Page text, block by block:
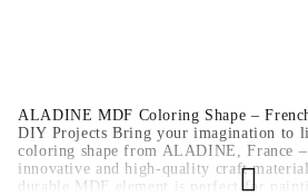
ALADINE MDF Coloring Shape –
DIY Projects Bring your imagination to
coloring shape from ALADINE, France
innovative and high-quality craft
durable MDF element is perfect for